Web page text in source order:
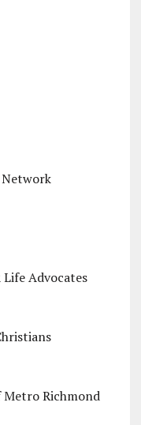
Network
Advocates
Metro Richmond